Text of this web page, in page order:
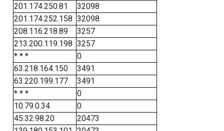
201.174.250.81
32098
201.174.252.158 32098
208.116.218.89
3257
213.200.119.198 3257
* * *
0
63.218.164.150
3491
63.220.199.177
3491
* * *
0
10.79.0.34
0
45.32.98.20
20473